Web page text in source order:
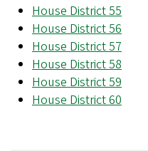
House District 55
House District 56
House District 57
House District 58
House District 59
House District 60